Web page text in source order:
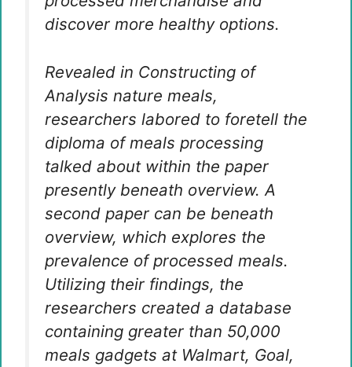
discover more healthy options.
Revealed in Constructing of
Analysis nature meals,
researchers labored to foretell the
diploma of meals processing
talked about within the paper
presently beneath overview. A
second paper can be beneath
overview, which explores the
prevalence of processed meals.
Utilizing their findings, the
researchers created a database
containing greater than 50,000
meals gadgets at Walmart, Goal,